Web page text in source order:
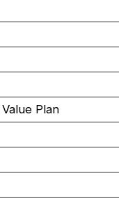
Plan